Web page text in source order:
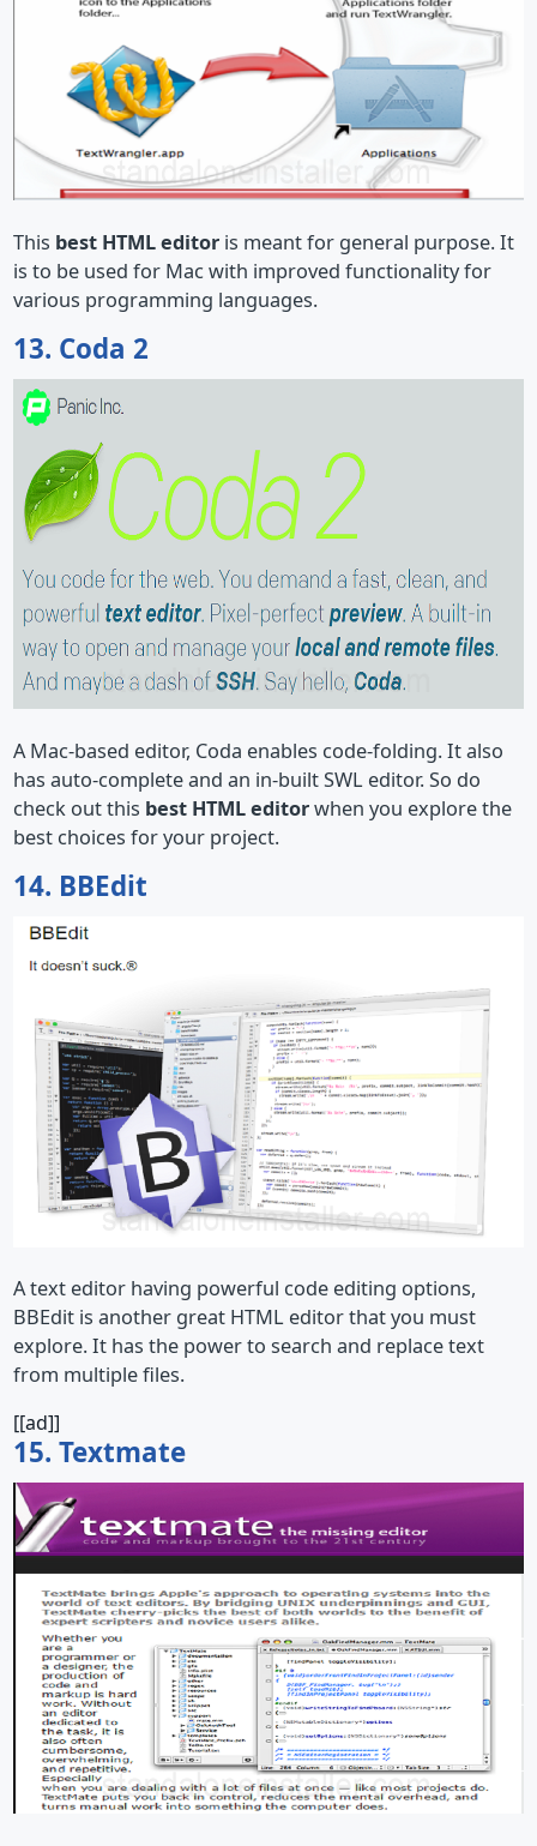
This best HTML editor is meant for general purpose. It
is to be used for Mac with improved functionality for
various programming languages.
13. Coda 2
A Mac-based editor, Coda enables code-folding. It also
has auto-complete and an in-built SWL editor. So do
check out this best HTML editorwhen you explore the
best choices for your project.
14. BBEdit
A text editor having powerful code editing options,
BBEdit is another great HTML editor that you must
explore. It has the power to search and replace text
from multiple files.
[[ad]]
15. Textmate